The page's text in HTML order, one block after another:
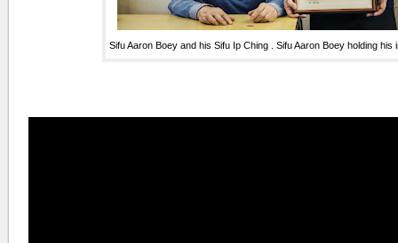
Sifu Aaron Boey and his Sifu Ip Ching . Sifu Aaron Boey holding